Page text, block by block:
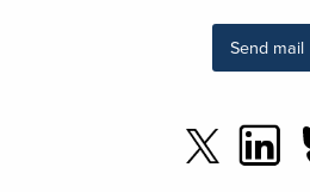
Send mail